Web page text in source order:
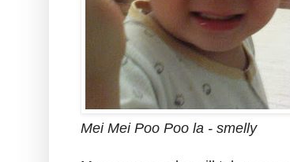
Mei Mei Poo Poo la - smelly